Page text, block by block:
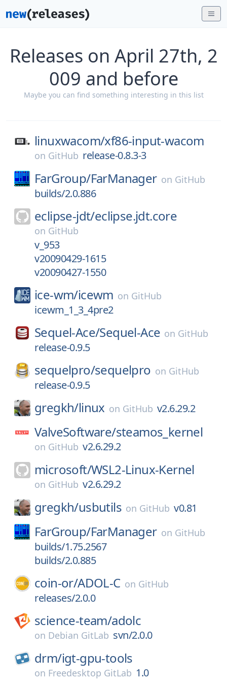
Releases on April 27th, 2
009 and before
Maybe you can find something interesting in this list
linuxwacom/xf86-input-wacom
on GitHub release-0.8.3-3
FarGroup/FarManager on GitHub
builds/2.0.886
eclipse-jdt/eclipse.jdt.core
on GitHub
v_953
v20090429-1615
v20090427-1550
ice-wm/icewm on GitHub
icewm_1_3_4pre2
Sequel-Ace/Sequel-Ace on GitHub
release-0.9.5
sequelpro/sequelpro on GitHub
release-0.9.5
gregkh/linux on GitHub v2.6.29.2
ValveSoftware/steamos_kernel
on GitHub v2.6.29.2
microsoft/WSL2-Linux-Kernel
on GitHub v2.6.29.2
gregkh/usbutils on GitHub v0.81
FarGroup/FarManager on GitHub
builds/1.75.2567
builds/2.0.885
coin-or/ADOL-C on GitHub
releases/2.0.0
science-team/adolc
on Debian GitLab svn/2.0.0
drm/igt-gpu-tools
on Freedesktop GitLab 1.0